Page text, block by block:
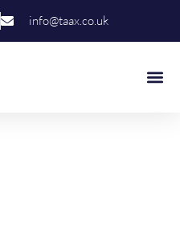
info@taax.co.uk